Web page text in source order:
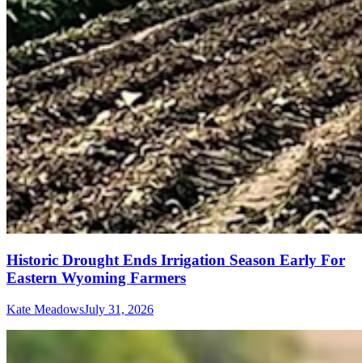
Historic Drought Ends Irrigation Season Early For
Eastern Wyoming Farmers
Kate MeadowsJuly 31, 2026